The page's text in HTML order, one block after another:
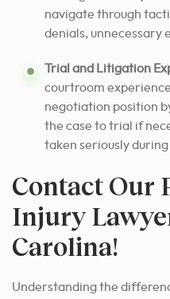
navigate through
denials, unnecessary
Trial and Litigation
courtroom
negotiation position
the case to trial if
taken seriously
Contact Our
Injury
Carolina!
Understanding the